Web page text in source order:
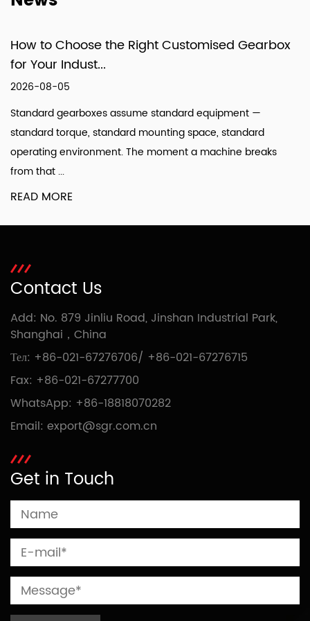
How to Choose the Right Customised Gearbox
for Your Indust...
2026-08-05
Standard gearboxes assume standard equipment —
standard torque, standard mounting space, standard
operating environment. The moment a machine breaks
from that ...
READ MORE
Contact Us
Add: No. 879 Jinliu Road, Jinshan Industrial Park,
Shanghai，China
Тел: +86-021-67276706/ +86-021-67276715
Fax: +86-021-67277700
WhatsApp: +86-18818070282
Email: export@sgr.com.cn
Get in Touch